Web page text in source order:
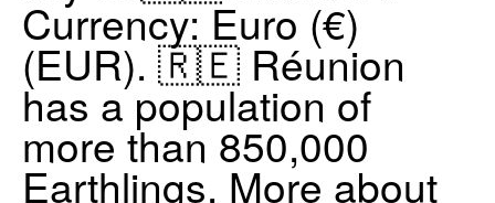
Currency: Euro (€)
(EUR)​. 🇷🇪 Réunion
has a population of
more than 850,000
Earthlings. More about